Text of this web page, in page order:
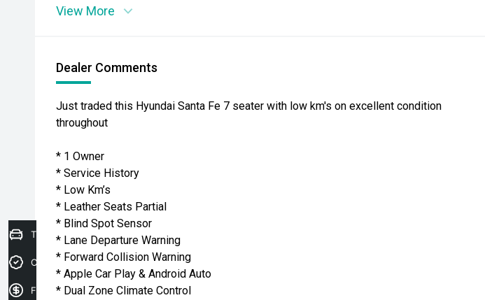
View More
Dealer Comments
Just traded this Hyundai Santa Fe 7 seater with low km's on excellent condition
throughout
* 1 Owner
* Service History
* Low Km’s
* Leather Seats Partial
* Blind Spot Sensor
* Lane Departure Warning
* Forward Collision Warning
* Apple Car Play & Android Auto
* Dual Zone Climate Control
Trade-in Valuation
Credit Score
Finance Application